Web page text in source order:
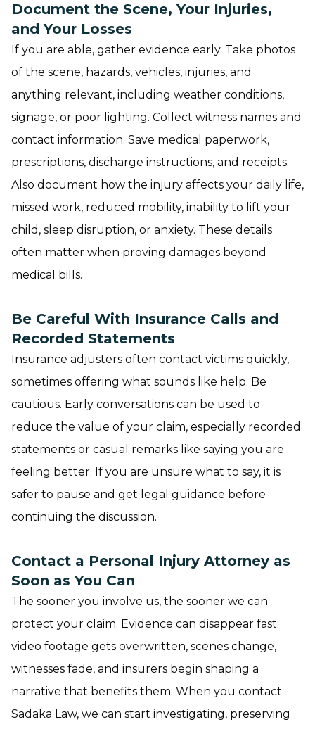
Document the Scene, Your Injuries,
and Your Losses
If you are able, gather evidence early. Take photos
of the scene, hazards, vehicles, injuries, and
anything relevant, including weather conditions,
signage, or poor lighting. Collect witness names and
contact information. Save medical paperwork,
prescriptions, discharge instructions, and receipts.
Also document how the injury affects your daily life,
missed work, reduced mobility, inability to lift your
child, sleep disruption, or anxiety. These details
often matter when proving damages beyond
medical bills.
Be Careful With Insurance Calls and
Recorded Statements
Insurance adjusters often contact victims quickly,
sometimes offering what sounds like help. Be
cautious. Early conversations can be used to
reduce the value of your claim, especially recorded
statements or casual remarks like saying you are
feeling better. If you are unsure what to say, it is
safer to pause and get legal guidance before
continuing the discussion.
Contact a Personal Injury Attorney as
Soon as You Can
The sooner you involve us, the sooner we can
protect your claim. Evidence can disappear fast:
video footage gets overwritten, scenes change,
witnesses fade, and insurers begin shaping a
narrative that benefits them. When you contact
Sadaka Law, we can start investigating, preserving